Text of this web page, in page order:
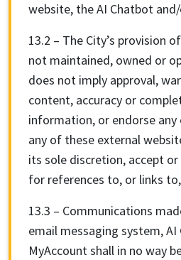
website, the AI Chatbot
13.2 – The City’s provision
not maintained, owned or
does not imply approval,
content, accuracy or
information, or endorse any
any of these external
its sole discretion, accept
for references to, or links
13.3 – Communications
email messaging system,
MyAccount shall in no way